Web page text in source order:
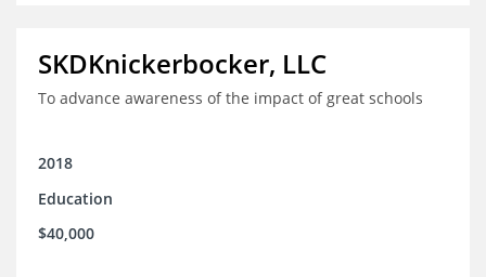
SKDKnickerbocker, LLC
To advance awareness of the impact of great schools
2018
Education
$40,000